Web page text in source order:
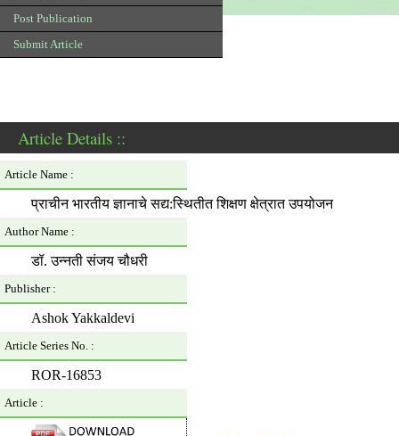
Post Publication
Submit Article
Article Details ::
Article Name :
प्राचीन भारतीय ज्ञानाचे सद्य:स्थितीत शिक्षण क्षेत्रात उपयोजन
Author Name :
डॉ. उन्नती संजय चौधरी
Publisher :
Ashok Yakkaldevi
Article Series No. :
ROR-16853
Article :